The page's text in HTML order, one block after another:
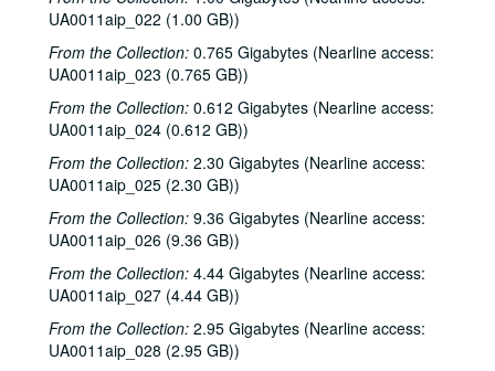
UA0011aip_022 (1.00 GB))
From the Collection: 0.765 Gigabytes (Nearline access:
UA0011aip_023 (0.765 GB))
From the Collection: 0.612 Gigabytes (Nearline access:
UA0011aip_024 (0.612 GB))
From the Collection: 2.30 Gigabytes (Nearline access:
UA0011aip_025 (2.30 GB))
From the Collection: 9.36 Gigabytes (Nearline access:
UA0011aip_026 (9.36 GB))
From the Collection: 4.44 Gigabytes (Nearline access:
UA0011aip_027 (4.44 GB))
From the Collection: 2.95 Gigabytes (Nearline access:
UA0011aip_028 (2.95 GB))